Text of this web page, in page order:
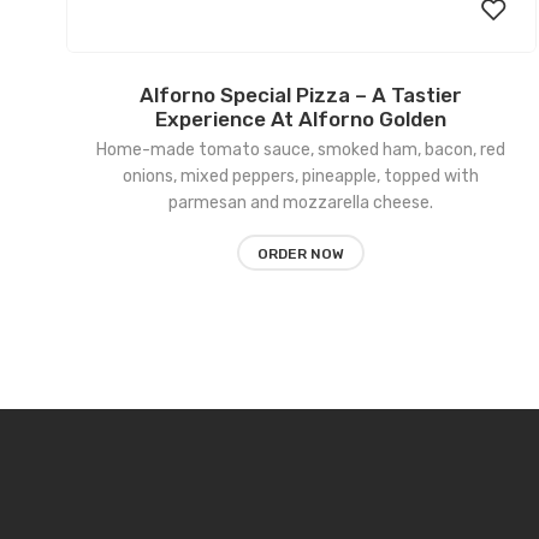
to
Alforno Special Pizza – A Tastier
Experience At Alforno Golden
Home-made tomato sauce, smoked ham, bacon, red
onions, mixed peppers, pineapple, topped with
parmesan and mozzarella cheese.
ORDER NOW